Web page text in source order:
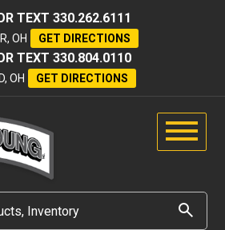
TEXT 330.262.6111
OH GET DIRECTIONS
TEXT 330.804.0110
OH GET DIRECTIONS